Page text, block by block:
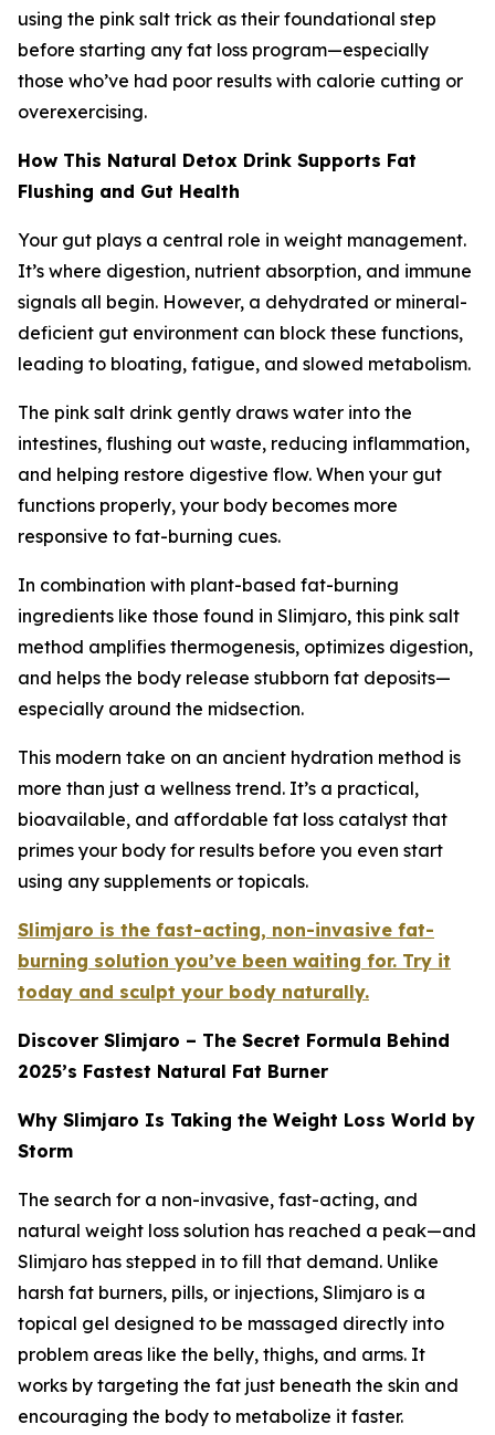
using the pink salt trick as their foundational step
before starting any fat loss program—especially
those who’ve had poor results with calorie cutting or
overexercising.
How This Natural Detox Drink Supports Fat
Flushing and Gut Health
Your gut plays a central role in weight management.
It’s where digestion, nutrient absorption, and immune
signals all begin. However, a dehydrated or mineral-
deficient gut environment can block these functions,
leading to bloating, fatigue, and slowed metabolism.
The pink salt drink gently draws water into the
intestines, flushing out waste, reducing inflammation,
and helping restore digestive flow. When your gut
functions properly, your body becomes more
responsive to fat-burning cues.
In combination with plant-based fat-burning
ingredients like those found in Slimjaro, this pink salt
method amplifies thermogenesis, optimizes digestion,
and helps the body release stubborn fat deposits—
especially around the midsection.
This modern take on an ancient hydration method is
more than just a wellness trend. It’s a practical,
bioavailable, and affordable fat loss catalyst that
primes your body for results before you even start
using any supplements or topicals.
Slimjaro is the fast-acting, non-invasive fat-
burning solution you’ve been waiting for. Try it
today and sculpt your body naturally.
Discover Slimjaro – The Secret Formula Behind
2025’s Fastest Natural Fat Burner
Why Slimjaro Is Taking the Weight Loss World by
Storm
The search for a non-invasive, fast-acting, and
natural weight loss solution has reached a peak—and
Slimjaro has stepped in to fill that demand. Unlike
harsh fat burners, pills, or injections, Slimjaro is a
topical gel designed to be massaged directly into
problem areas like the belly, thighs, and arms. It
works by targeting the fat just beneath the skin and
encouraging the body to metabolize it faster.